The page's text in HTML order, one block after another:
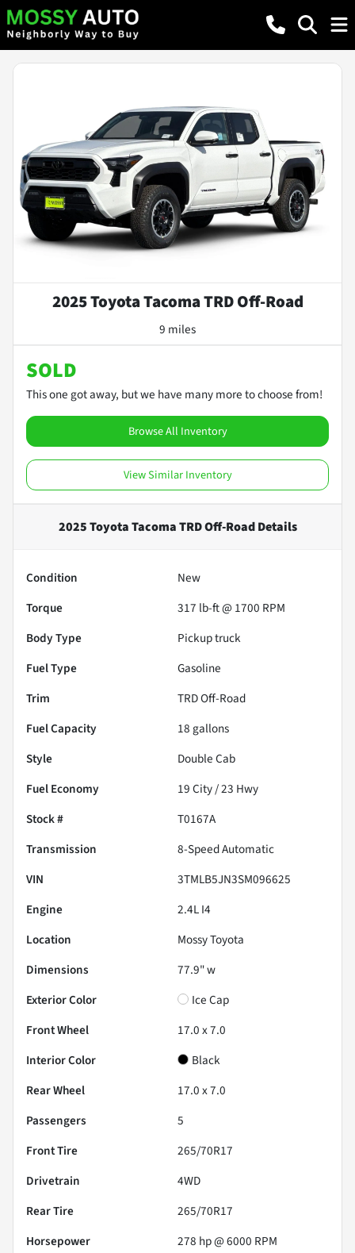
2025 Toyota Tacoma TRD Off-Road
9 miles
SOLD
This one got away, but we have many more to choose from!
Browse All Inventory
View Similar Inventory
2025 Toyota Tacoma TRD Off-RoadDetails
Condition
New
Torque
317 lb-ft @ 1700 RPM
Body Type
Pickup truck
Fuel Type
Gasoline
Trim
TRD Off-Road
Fuel Capacity
18 gallons
Style
Double Cab
Fuel Economy
19City /23 Hwy
Stock #
T0167A
Transmission
8-Speed Automatic
VIN
3TMLB5JN3SM096625
Engine
2.4L I4
Location
Mossy Toyota
Dimensions
77.9" w
Exterior Color
Ice Cap
Front Wheel
17.0 x 7.0
Interior Color
Black
Rear Wheel
17.0 x 7.0
Passengers
5
Front Tire
265/70R17
Drivetrain
4WD
Rear Tire
265/70R17
Horsepower
278 hp @ 6000 RPM